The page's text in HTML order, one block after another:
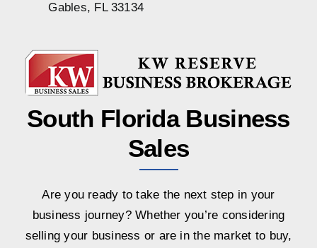
Gables, FL 33134
South Florida Business
Sales
Are you ready to take the next step in your
business journey? Whether you’re considering
selling your business or are in the market to buy,